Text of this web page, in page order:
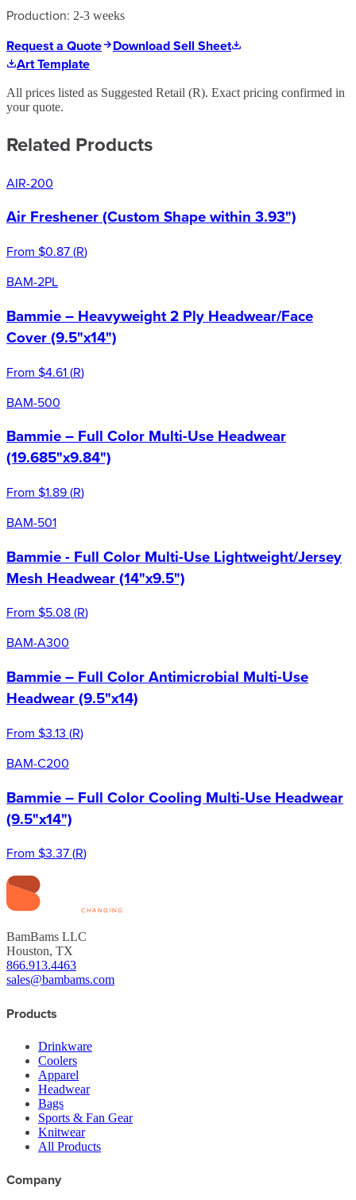
Production: 2-3 weeks
Request a Quote
Download Sell Sheet
Art Template
All prices listed as Suggested Retail (R). Exact pricing confirmed in
your quote.
Related Products
AIR-200
Air Freshener (Custom Shape within 3.93")
From $0.87(R)
BAM-2PL
Bammie – Heavyweight 2 Ply Headwear/Face
Cover (9.5"x14")
From $4.61(R)
BAM-500
Bammie – Full Color Multi-Use Headwear
(19.685"x9.84")
From $1.89(R)
BAM-501
Bammie - Full Color Multi-Use Lightweight/Jersey
Mesh Headwear (14"x9.5")
From $5.08(R)
BAM-A300
Bammie – Full Color Antimicrobial Multi-Use
Headwear (9.5"x14)
From $3.13 (R)
BAM-C200
Bammie – Full Color Cooling Multi-Use Headwear
(9.5"x14")
From $3.37(R)
BamBams LLC
Houston, TX
866.913.4463
sales@bambams.com
Products
Drinkware
Coolers
Apparel
Headwear
Bags
Sports & Fan Gear
Knitwear
All Products
Company